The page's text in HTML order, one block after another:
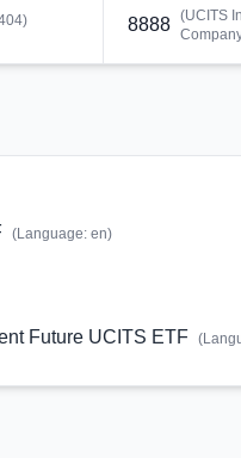
) 8888 (UCITS
(Language: en)
Future UCITS ETF